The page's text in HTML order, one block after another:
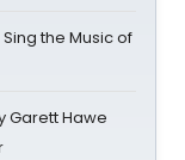
the Music of
Garett Hawe